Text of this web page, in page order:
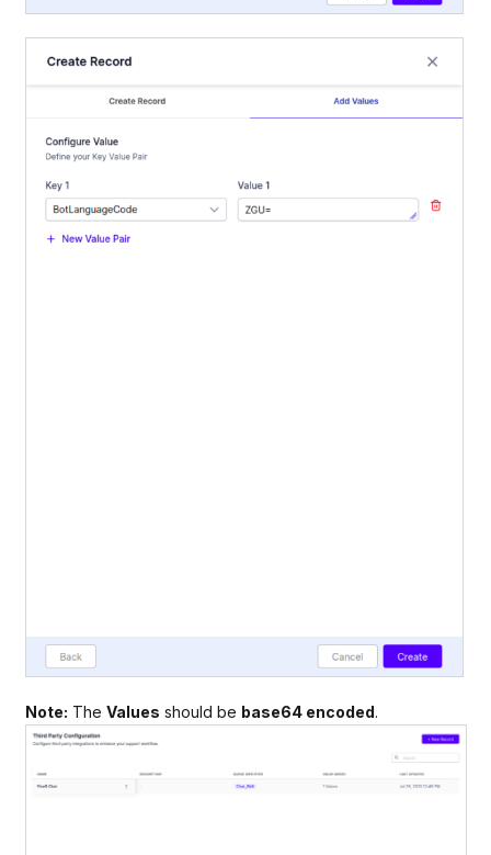
Note: The Values should be base64 encoded.